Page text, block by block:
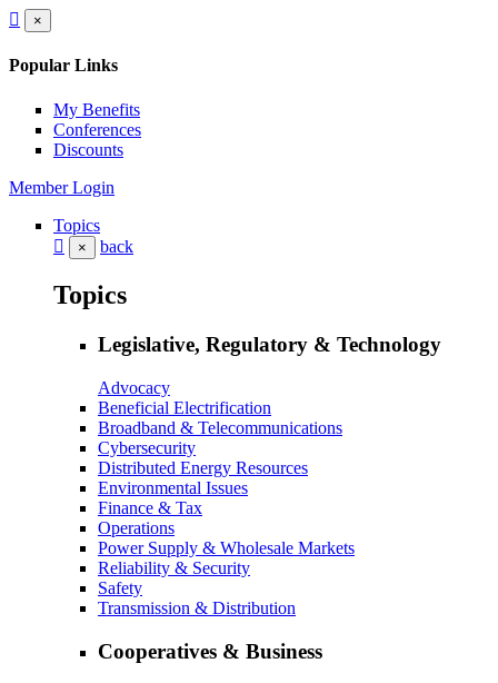
×
Popular Links
My Benefits
Conferences
Discounts
Member Login
Topics
× back
Topics
Legislative, Regulatory & Technology
Advocacy
Beneficial Electrification
Broadband & Telecommunications
Cybersecurity
Distributed Energy Resources
Environmental Issues
Finance & Tax
Operations
Power Supply & Wholesale Markets
Reliability & Security
Safety
Transmission & Distribution
Cooperatives & Business